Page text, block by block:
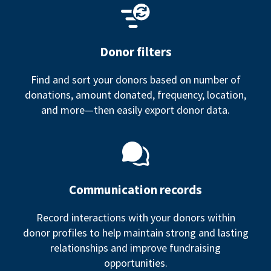
Donor filters
Find and sort your donors based on number of
donations, amount donated, frequency, location,
and more—then easily export donor data.
Communication records
Record interactions with your donors within
donor profiles to help maintain strong and lasting
relationships and improve fundraising
opportunities.